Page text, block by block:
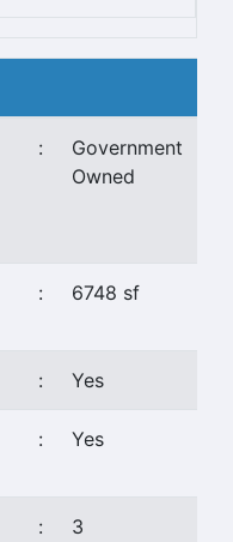
:
Government
Owned
: 6748 sf
: Yes
: Yes
: 3